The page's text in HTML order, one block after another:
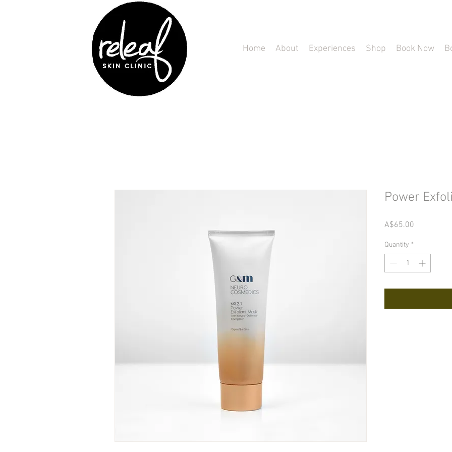
Home About Experiences Shop Book Now
Power
A$65.00
Quantity *